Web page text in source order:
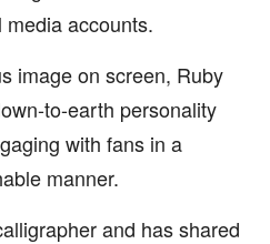
accounts.
image on screen, Ruby
to-earth personality
with fans in a
manner.
and has shared